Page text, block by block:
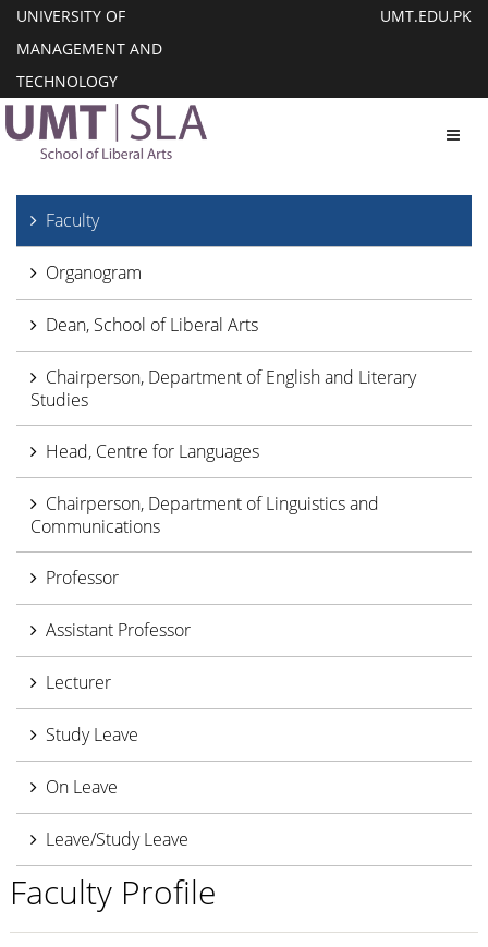
UNIVERSITY OF
MANAGEMENT AND
TECHNOLOGY
UMT.EDU.PK
Faculty
Organogram
Dean, School of Liberal Arts
Chairperson, Department of English and Literary
Studies
Head, Centre for Languages
Chairperson, Department of Linguistics and
Communications
Professor
Assistant Professor
Lecturer
Study Leave
On Leave
Leave/Study Leave
Faculty Profile